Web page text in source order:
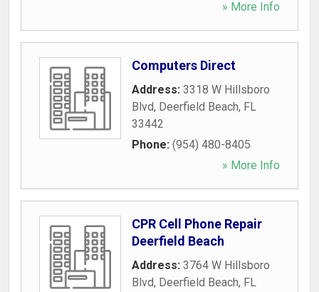
» More Info
Computers Direct
Address: 3318 W Hillsboro
Blvd, Deerfield Beach, FL
33442
Phone: (954) 480-8405
» More Info
CPR Cell Phone Repair
Deerfield Beach
Address: 3764 W Hillsboro
Blvd, Deerfield Beach, FL